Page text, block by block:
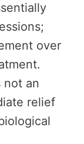
over
an
relief